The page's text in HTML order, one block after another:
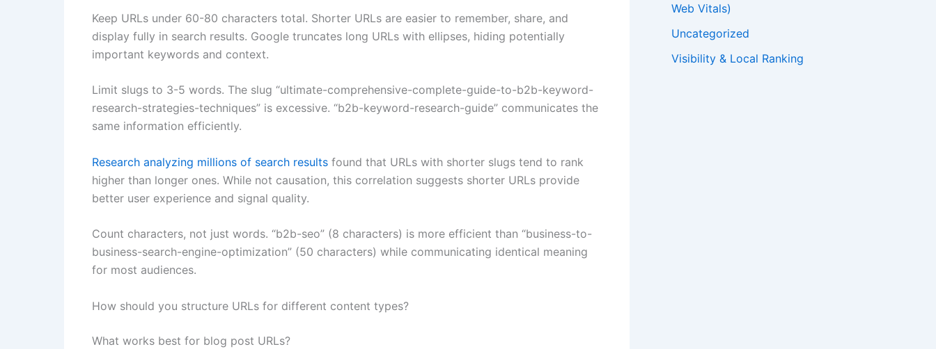
Keep URLs under 60-80 characters total. Shorter URLs are easier to remember, share, and
display fully in search results. Google truncates long URLs with ellipses, hiding potentially
important keywords and context.
Limit slugs to 3-5 words. The slug “ultimate-comprehensive-complete-guide-to-b2b-keyword-
research-strategies-techniques” is excessive. “b2b-keyword-research-guide” communicates the
same information efficiently.
Research analyzing millions of search results found that URLs with shorter slugs tend to rank
higher than longer ones. While not causation, this correlation suggests shorter URLs provide
better user experience and signal quality.
Count characters, not just words. “b2b-seo” (8 characters) is more efficient than “business-to-
business-search-engine-optimization” (50 characters) while communicating identical meaning
for most audiences.
How should you structure URLs for different content types?
What works best for blog post URLs?
Web Vitals)
Uncategorized
Visibility & Local Ranking